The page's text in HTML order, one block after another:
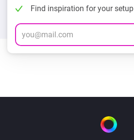
Find inspiration for your setup